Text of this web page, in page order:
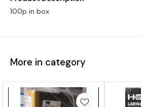
100p in box
More in category